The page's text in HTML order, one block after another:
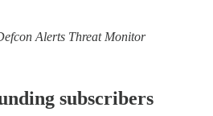
Alerts Threat Monitor
subscribers